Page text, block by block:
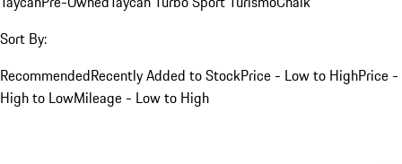
Sort By:
RecommendedRecently Added to StockPrice - Low to HighPrice -
High to LowMileage - Low to High